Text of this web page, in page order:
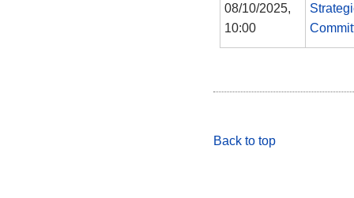
08/10/2025,
10:00
Back to top